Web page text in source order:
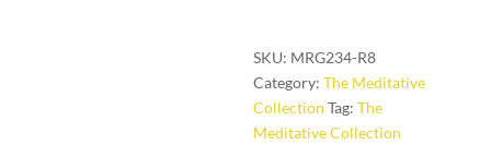
ft.round
quantity
SKU: MRG234-R8
Category:The Meditative
Collection Tag:The
Meditative Collection